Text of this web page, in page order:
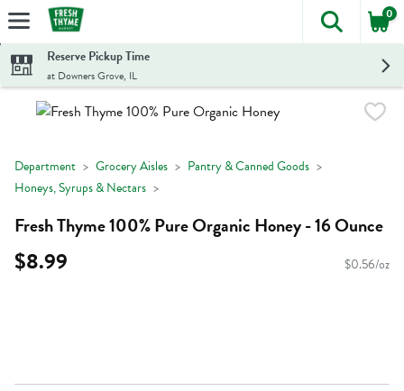
Skip header to page content
The
0
Reserve Pickup Time
at Downers Grove, IL
Department Grocery Aisles
Pantry & Canned Goods
Honeys, Syrups & Nectars
Fresh Thyme 100% Pure Organic Honey - 16 Ounce
$8.99 $0.56/oz